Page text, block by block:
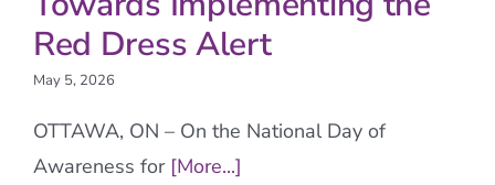
Red Dress Alert
May 5, 2026
OTTAWA, ON – On the National Day of
Awareness for[More...]